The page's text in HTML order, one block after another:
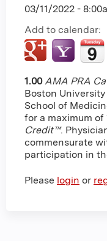
03/11/2022 -
Add to calendar:
1.00 AMA PRA
Boston
School of
for a maximum of
Credit™.
commensurate
participation in
Please login or